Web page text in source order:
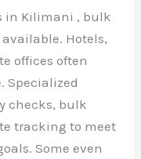
in Kilimani , bulk
Hotels,
offices often
Specialized
checks, bulk
tracking to meet
Some even